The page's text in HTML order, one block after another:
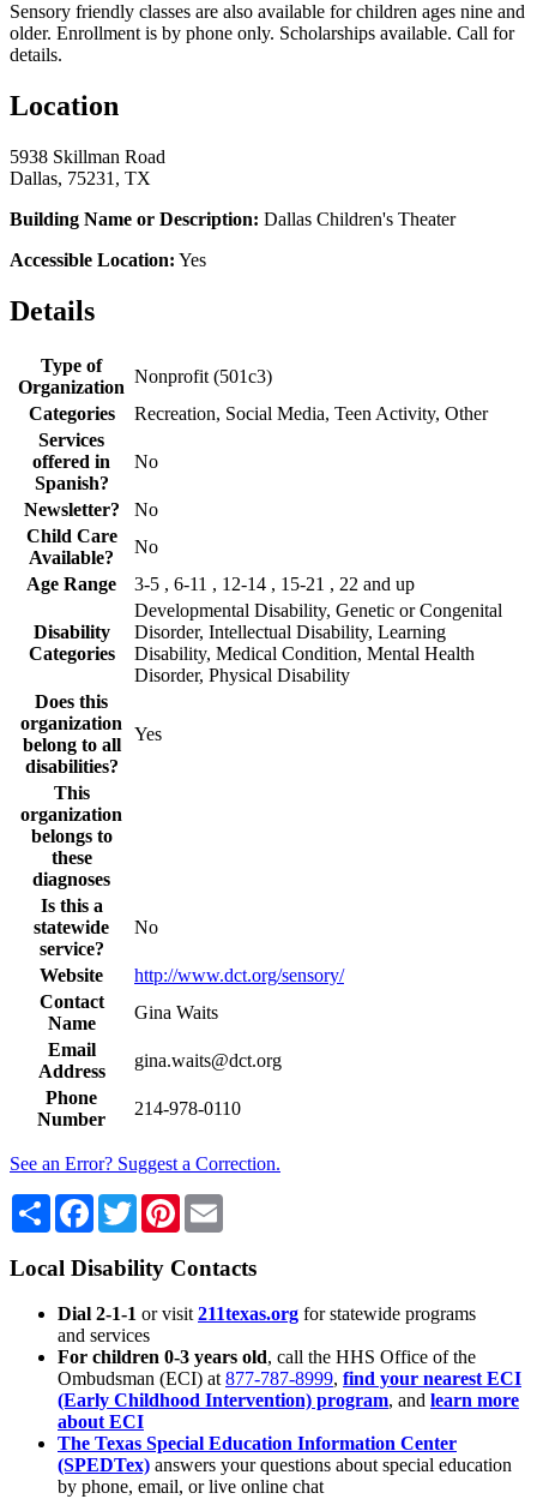
Sensory friendly classes are also available for children ages nine and
older. Enrollment is by phone only. Scholarships available. Call for
details.
Location
5938 Skillman Road
Dallas, 75231, TX
Building Name or Description: Dallas Children's Theater
Accessible Location: Yes
Details
Type of
Organization
Nonprofit (501c3)
Categories
Recreation, Social Media, Teen Activity, Other
Services
offered in
Spanish?
No
Newsletter?
No
Child Care
Available?
No
Age Range
3-5 , 6-11 , 12-14 , 15-21 , 22 and up
Disability
Categories
Developmental Disability, Genetic or Congenital
Disorder, Intellectual Disability, Learning
Disability, Medical Condition, Mental Health
Disorder, Physical Disability
Does this
organization
belong to all
disabilities?
Yes
This
organization
belongs to
these
diagnoses
Is this a
statewide
service?
No
Website
http://www.dct.org/sensory/
Contact
Name
Gina Waits
Email
Address
gina.waits@dct.org
Phone
Number
214-978-0110
See an Error? Suggest a Correction.
Share Facebook
TwitterPinterest
Local Disability Contacts
Dial 2-1-1 or visit 211texas.org for statewide programs
and services
For children 0-3 years old, call the HHS Office of the
Ombudsman (ECI) at 877-787-8999, find your nearest ECI
(Early Childhood Intervention) program, and learn more
about ECI
The Texas Special Education Information Center
(SPEDTex) answers your questions about special education
by phone, email, or live online chat